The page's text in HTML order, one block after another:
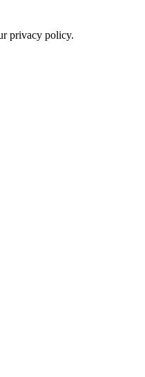
privacy policy.